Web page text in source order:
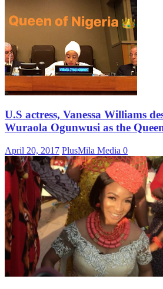
U.S actress, Vanessa Williams
Wuraola Ogunwusi as the
April 20, 2017 PlusMila Media 0